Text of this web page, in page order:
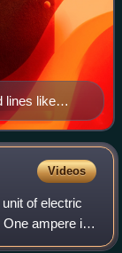
lines like
voltage
Videos
of electric
One ampere is
It is